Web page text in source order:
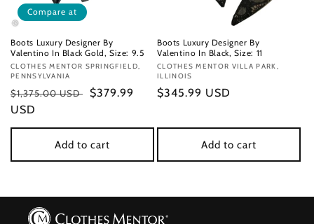
Compare at
Boots Luxury Designer By
Valentino In Black Gold, Size: 9.5
Vendor:
CLOTHES MENTOR SPRINGFIELD,
PENNSYLVANIA
Regular
price
$1,375.00 USD
Sale
$379.99
USD
Add to cart
Boots Luxury Designer By
Valentino In Black, Size: 11
Vendor:
CLOTHES MENTOR VILLA PARK,
ILLINOIS
Regular
$345.99 USD
Add to cart